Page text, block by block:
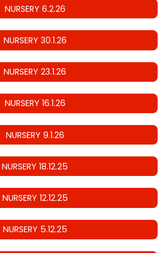
NURSERY 6.2.26
NURSERY 30.1.26
NURSERY 23.1.26
NURSERY 16.1.26
NURSERY 9.1.26
NURSERY 18.12.25
NURSERY 12.12.25
NURSERY 5.12.25